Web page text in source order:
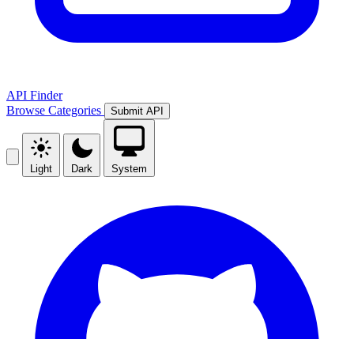
API Finder
Browse Categories Submit API
Light Dark System